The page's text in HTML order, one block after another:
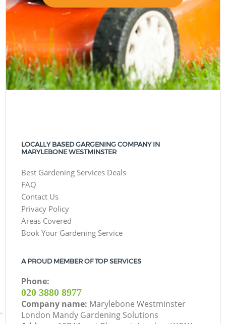
LOCALLY BASED GARGENING COMPANY IN
MARYLEBONE WESTMINSTER
Best Gardening Services Deals
FAQ
Contact Us
Privacy Policy
Areas Covered
Book Your Gardening Service
A PROUD MEMBER OF TOP SERVICES
Phone:
‎020 3880 8977
Company name: Marylebone Westminster
London Mandy Gardening Solutions